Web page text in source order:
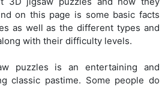
on this page is some basic facts
as well as the different types and
with their difficulty levels.
puzzles is an entertaining and
classic pastime. Some people do